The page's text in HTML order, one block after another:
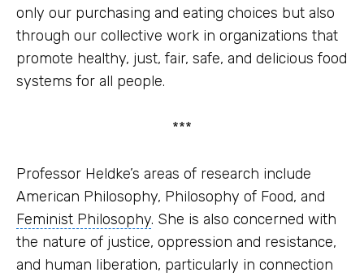
only our purchasing and eating choices but also
through our collective work in organizations that
promote healthy, just, fair, safe, and delicious food
systems for all people.
***
Professor Heldke’s areas of research include
American Philosophy, Philosophy of Food, and
Feminist Philosophy. She is also concerned with
the nature of justice, oppression and resistance,
and human liberation, particularly in connection